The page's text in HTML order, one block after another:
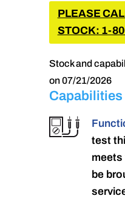
PLEASE
STOCK: 1-
Stock and
on 07/21/2026
Capabilities
test
meets
be